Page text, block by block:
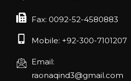
Fax: 0092-52-4580883
Mobile: +92-300-7101207
Email:
raonaqind3@gmail.com